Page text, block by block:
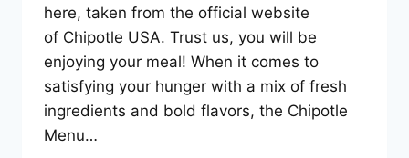
here, taken from the official website
of Chipotle USA. Trust us, you will be
enjoying your meal! When it comes to
satisfying your hunger with a mix of fresh
ingredients and bold flavors, the Chipotle
Menu…